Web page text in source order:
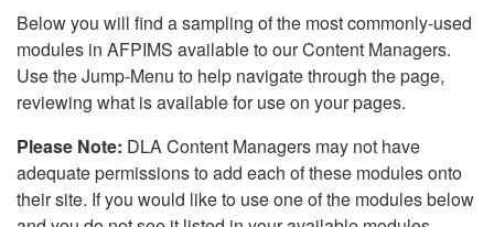
Below you will find a sampling of the most commonly-used
modules in AFPIMS available to our Content Managers.
Use the Jump-Menu to help navigate through the page,
reviewing what is available for use on your pages.
Please Note: DLA Content Managers may not have
adequate permissions to add each of these modules onto
their site. If you would like to use one of the modules below